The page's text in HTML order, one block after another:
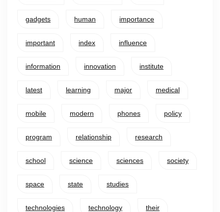
gadgets human importance
important index influence
information innovation institute
latest learning major medical
mobile modern phones policy
program relationship research
school science sciences society
space state studies
technologies technology their